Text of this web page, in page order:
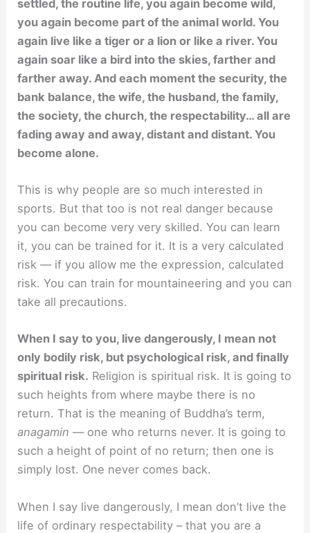
settled, the routine life, you again become wild,
you again become part of the animal world. You
again live like a tiger or a lion or like a river. You
again soar like a bird into the skies, farther and
farther away. And each moment the security, the
bank balance, the wife, the husband, the family,
the society, the church, the respectability… all are
fading away and away, distant and distant. You
become alone.
This is why people are so much interested in
sports. But that too is not real danger because
you can become very very skilled. You can learn
it, you can be trained for it. It is a very calculated
risk — if you allow me the expression, calculated
risk. You can train for mountaineering and you can
take all precautions.
When I say to you, live dangerously, I mean not
only bodily risk, but psychological risk, and finally
spiritual risk. Religion is spiritual risk. It is going to
such heights from where maybe there is no
return. That is the meaning of Buddha’s term,
anagamin — one who returns never. It is going to
such a height of point of no return; then one is
simply lost. One never comes back.
When I say live dangerously, I mean don’t live the
life of ordinary respectability – that you are a